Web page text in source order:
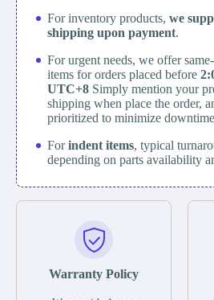
For inventory products, we
shipping upon payment.
For urgent needs, we offer
items for orders placed before
UTC+8 Simply mention your
shipping when place the order,
prioritized to minimize
Forindent items, typical
depending on parts availability
Warranty Policy